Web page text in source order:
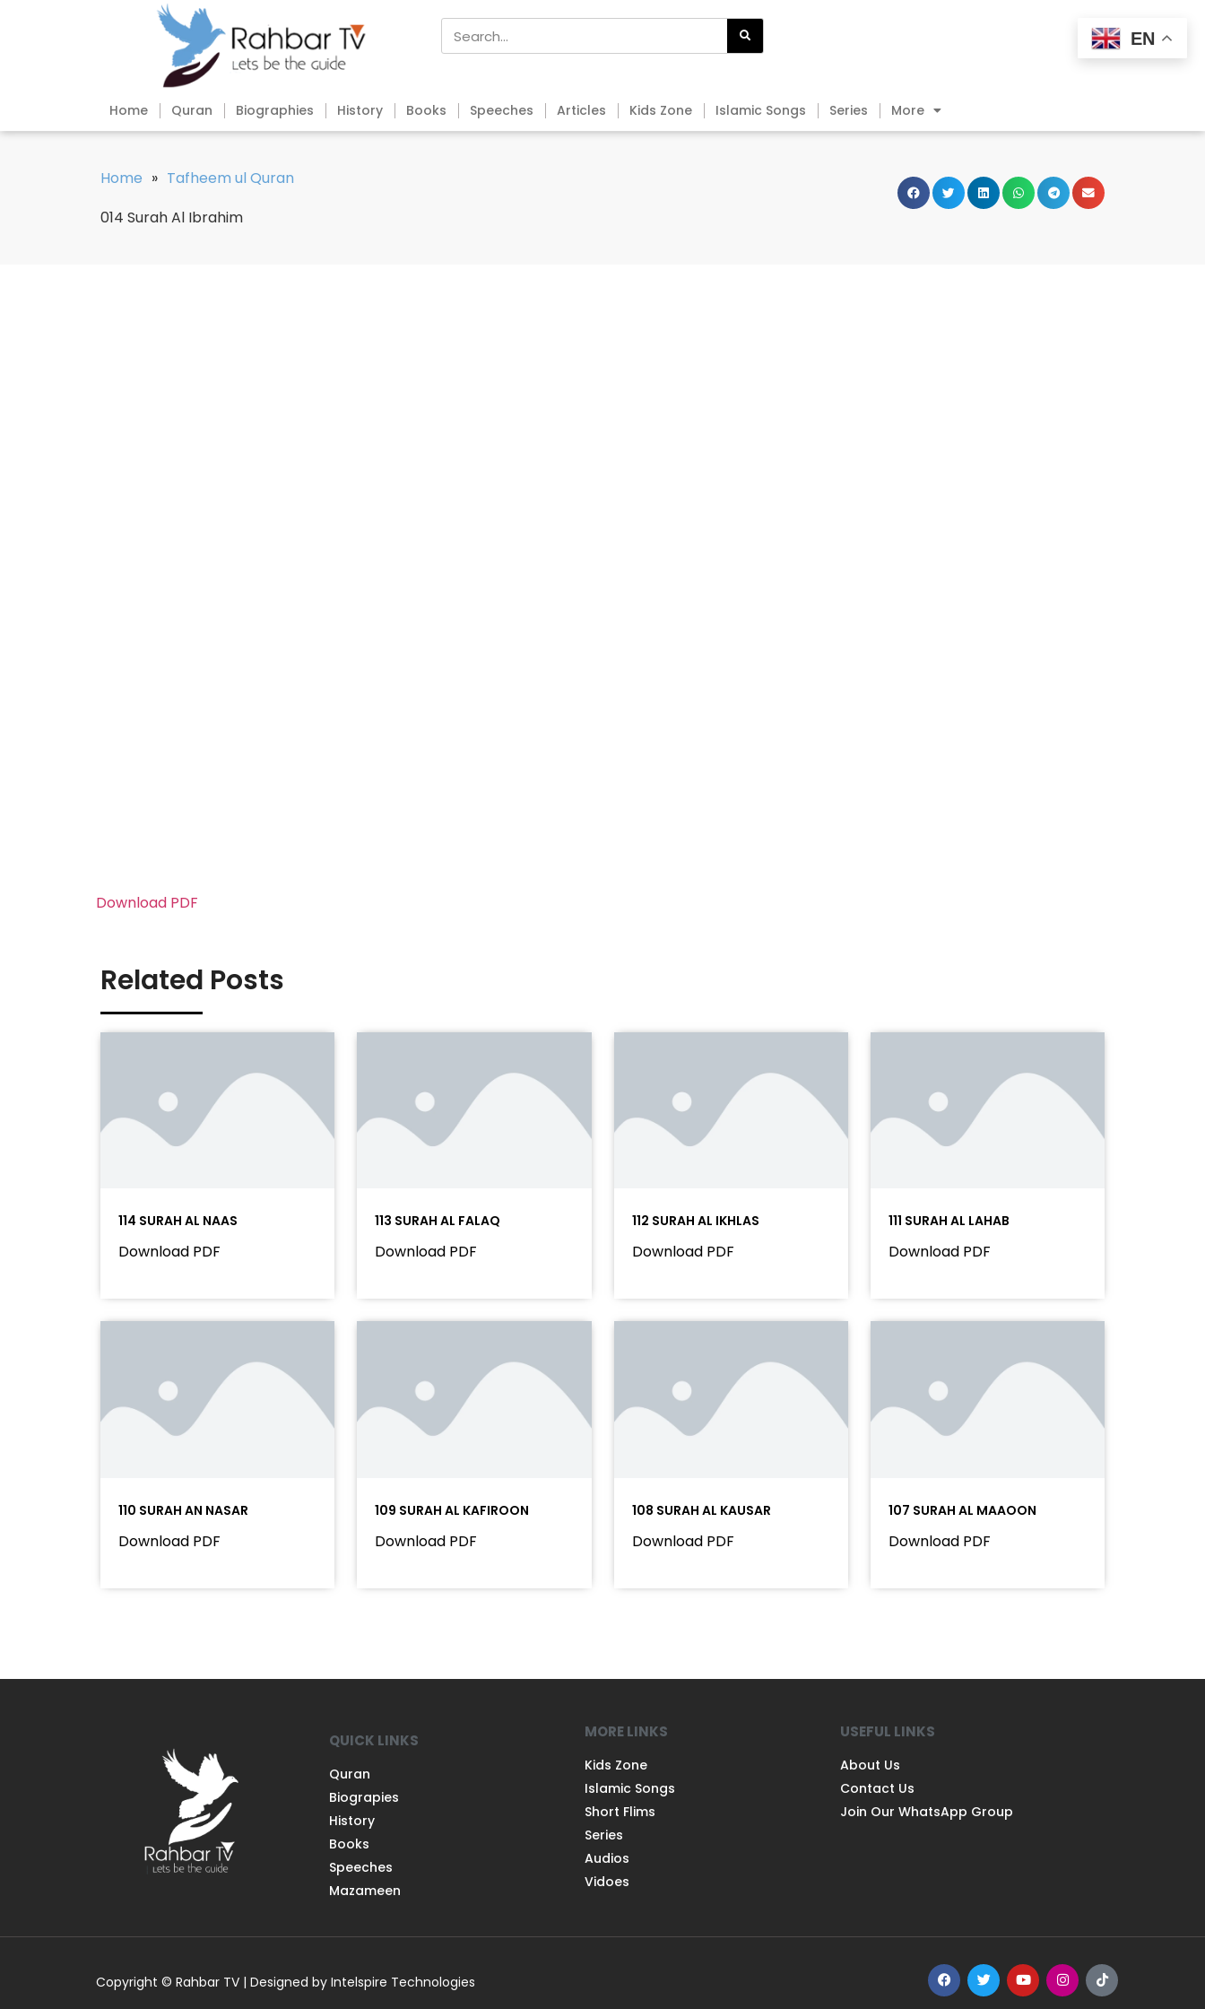
Home Quran Biographies History Books Speeches Articles Kids Zone Islamic Songs Series More
Home » Tafheem ul Quran
014 Surah Al Ibrahim
Download PDF
Related Posts
114 SURAH AL NAAS
Download PDF
113 SURAH AL FALAQ
Download PDF
112 SURAH AL IKHLAS
Download PDF
111 SURAH AL LAHAB
Download PDF
110 SURAH AN NASAR
Download PDF
109 SURAH AL KAFIROON
Download PDF
108 SURAH AL KAUSAR
Download PDF
107 SURAH AL MAAOON
Download PDF
QUICK LINKS
Quran
Biograpies
History
Books
Speeches
Mazameen
MORE LINKS
Kids Zone
Islamic Songs
Short Flims
Series
Audios
Vidoes
USEFUL LINKS
About Us
Contact Us
Join Our WhatsApp Group
Copyright © Rahbar TV | Designed by Intelspire Technologies
EN